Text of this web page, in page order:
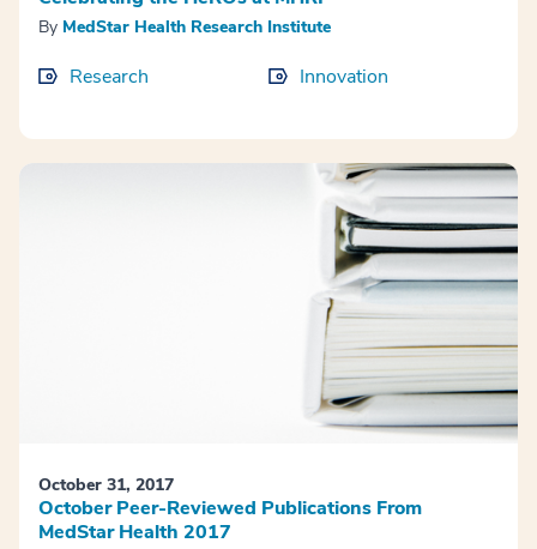
By MedStar Health Research Institute
Research Innovation
October 31, 2017
October Peer-Reviewed Publications From
MedStar Health 2017